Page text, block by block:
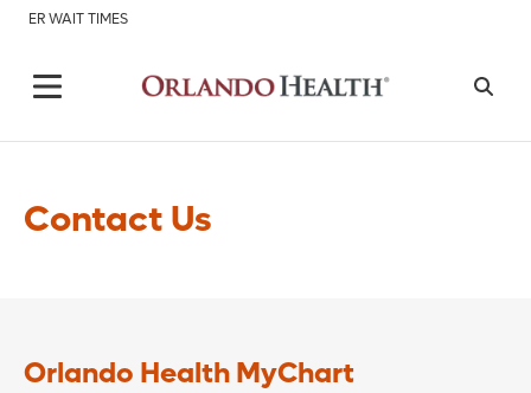
ER WAIT TIMES
Contact Us
Orlando Health MyChart